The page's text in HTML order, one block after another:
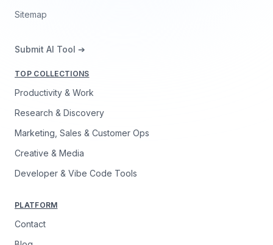
Sitemap
Submit AI Tool ➔
TOP COLLECTIONS
Productivity & Work
Research & Discovery
Marketing, Sales & Customer Ops
Creative & Media
Developer & Vibe Code Tools
PLATFORM
Contact